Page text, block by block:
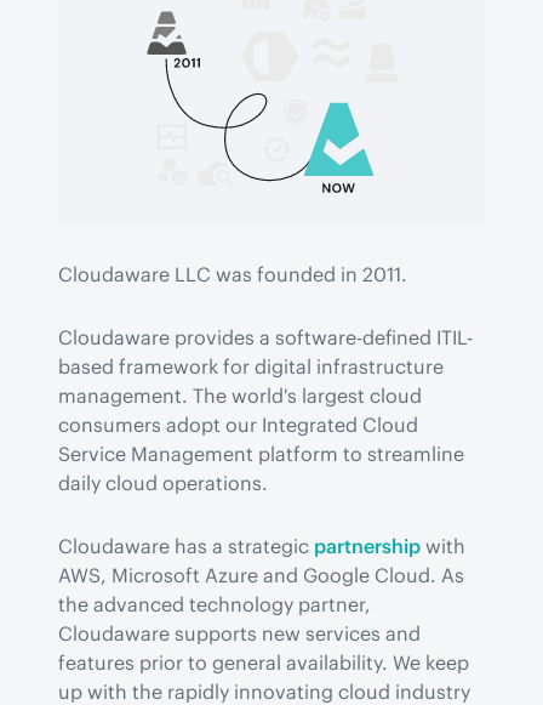
Cloudaware LLC was founded in 2011.
Cloudaware provides a software-defined ITIL-
based framework for digital infrastructure
management. The world's largest cloud
consumers adopt our Integrated Cloud
Service Management platform to streamline
daily cloud operations.
Cloudaware has a strategic partnership with
AWS, Microsoft Azure and Google Cloud. As
the advanced technology partner,
Cloudaware supports new services and
features prior to general availability. We keep
up with the rapidly innovating cloud industry